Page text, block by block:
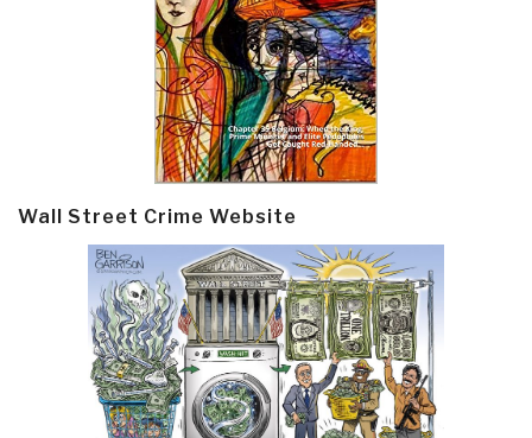
Wall Street Crime Website